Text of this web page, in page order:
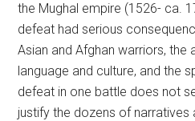
the Mughal empire (1526- ca.
defeat had serious
Asian and Afghan warriors, the
language and culture, and the
defeat in one battle does not
justify the dozens of narratives